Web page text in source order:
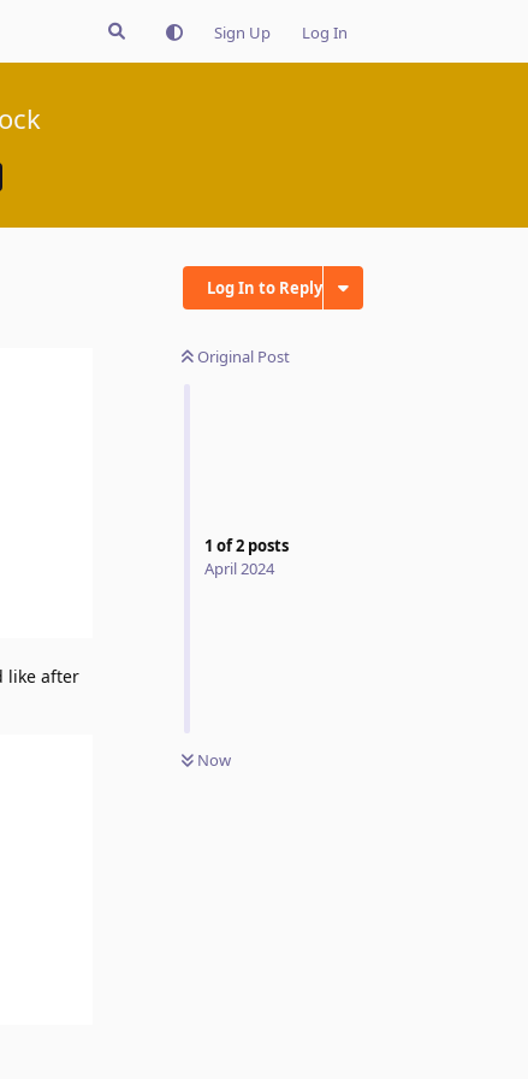
Sign Up Log In
Log In to Reply
Original Post
1 of2 posts
April 2024
Now
like after